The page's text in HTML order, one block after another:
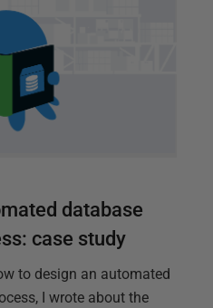
database
case study
to design an automated
I wrote about the